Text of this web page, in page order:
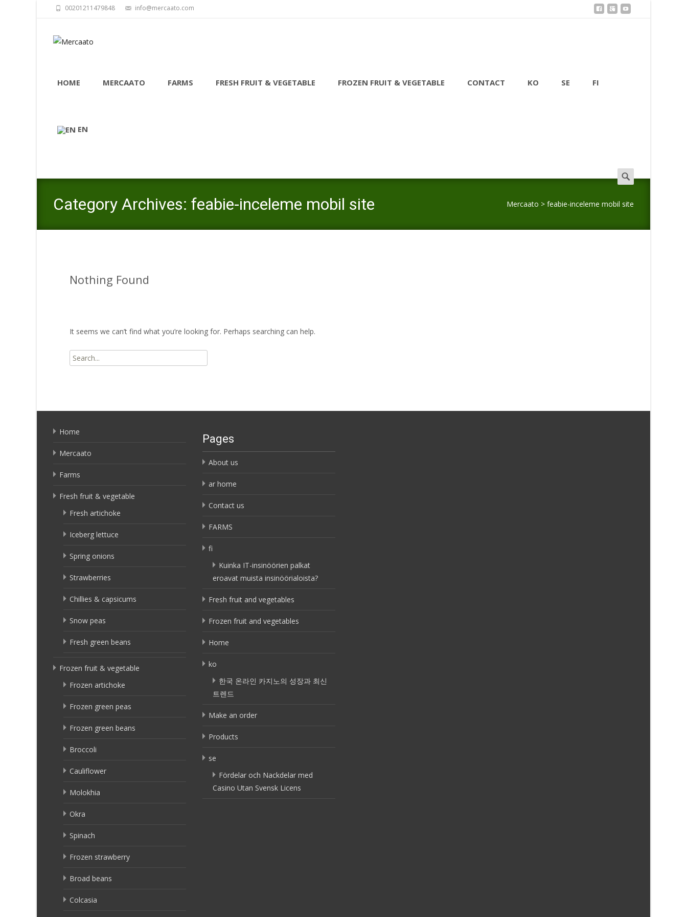
00201211479848 info@mercaato.com
HOME MERCAATO FARMS FRESH FRUIT & VEGETABLE FROZEN FRUIT & VEGETABLE CONTACT KO SE FI
EN
Search
for:
Category Archives: feabie-inceleme mobil site Mercaato > feabie-inceleme mobil site
Nothing Found
It seems we can’t find what you’re looking for. Perhaps searching can help.
Search
for:
Home
Mercaato
Farms
Fresh fruit & vegetable
Fresh artichoke
Iceberg lettuce
Spring onions
Strawberries
Chillies & capsicums
Snow peas
Fresh green beans
Frozen fruit & vegetable
Frozen artichoke
Frozen green peas
Frozen green beans
Broccoli
Cauliflower
Molokhia
Okra
Spinach
Frozen strawberry
Broad beans
Colcasia
Pages
About us
ar home
Contact us
FARMS
fi
Kuinka IT-insinöörien palkat
eroavat muista insinöörialoista?
Fresh fruit and vegetables
Frozen fruit and vegetables
Home
ko
한국 온라인 카지노의 성장과 최신
트렌드
Make an order
Products
se
Fördelar och Nackdelar med
Casino Utan Svensk Licens